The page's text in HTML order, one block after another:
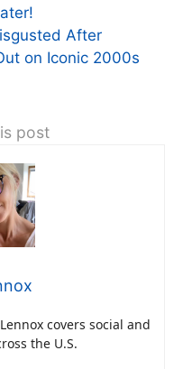
After
on Iconic 2000s
post
covers social and
the U.S.